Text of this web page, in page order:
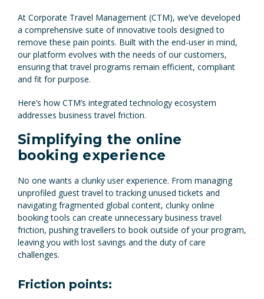
At Corporate Travel Management (CTM), we’ve developed
a comprehensive suite of innovative tools designed to
remove these pain points. Built with the end-user in mind,
our platform evolves with the needs of our customers,
ensuring that travel programs remain efficient, compliant
and fit for purpose.
Here’s how CTM’s integrated technology ecosystem
addresses business travel friction.
Simplifying the online
booking experience
No one wants a clunky user experience. From managing
unprofiled guest travel to tracking unused tickets and
navigating fragmented global content, clunky online
booking tools can create unnecessary business travel
friction, pushing travellers to book outside of your program,
leaving you with lost savings and the duty of care
challenges.
Friction points: